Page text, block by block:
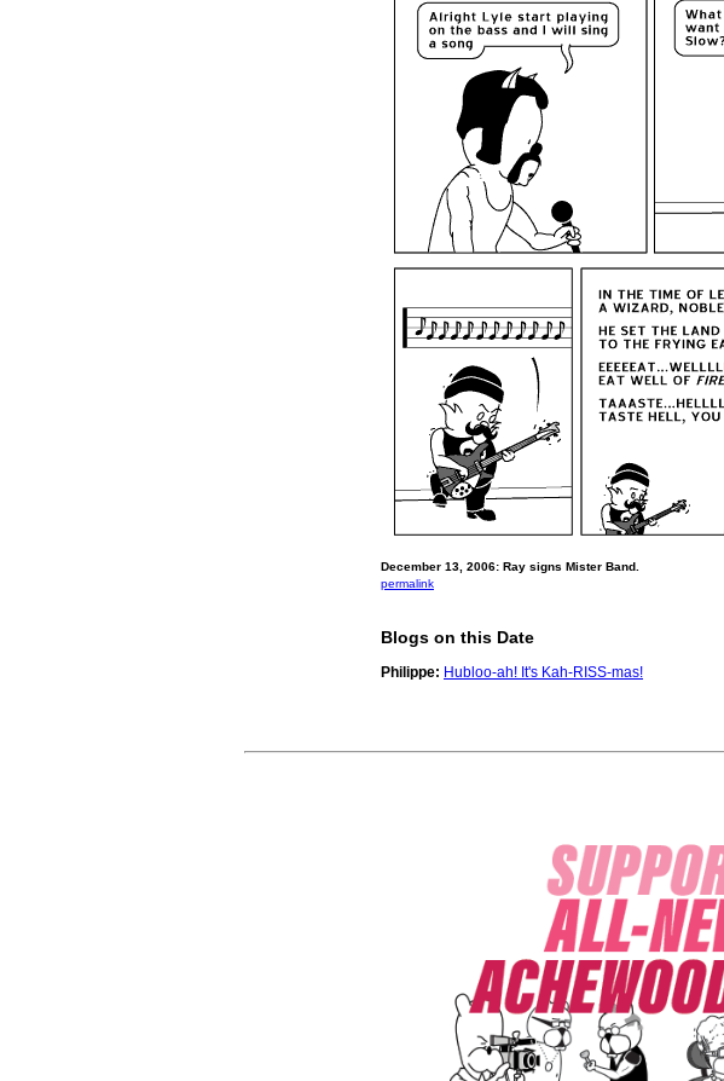
December 13, 2006: Ray signs Mister Band.
permalink
Blogs on this Date
Philippe: Hubloo-ah! It's Kah-RISS-mas!